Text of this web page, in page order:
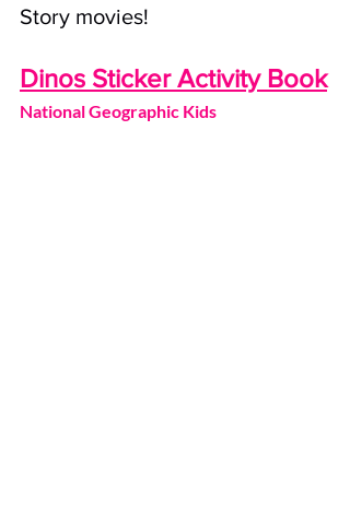
Story movies!
Dinos Sticker Activity Book
National Geographic Kids